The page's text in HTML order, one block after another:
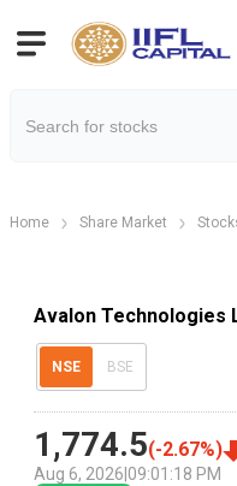
Home Share Market
Avalon Technologies
NSE BSE
1,774.5(-2.67%)
Aug 6, 2026 09:01:18 PM